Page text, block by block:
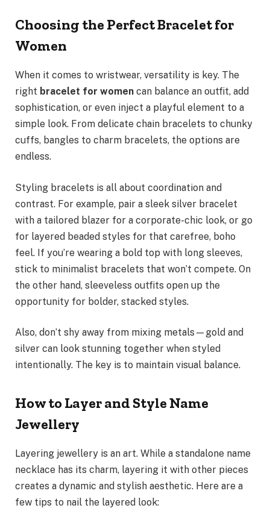
Choosing the Perfect Bracelet for
Women
When it comes to wristwear, versatility is key. The
right bracelet for women can balance an outfit, add
sophistication, or even inject a playful element to a
simple look. From delicate chain bracelets to chunky
cuffs, bangles to charm bracelets, the options are
endless.
Styling bracelets is all about coordination and
contrast. For example, pair a sleek silver bracelet
with a tailored blazer for a corporate-chic look, or go
for layered beaded styles for that carefree, boho
feel. If you’re wearing a bold top with long sleeves,
stick to minimalist bracelets that won’t compete. On
the other hand, sleeveless outfits open up the
opportunity for bolder, stacked styles.
Also, don’t shy away from mixing metals—gold and
silver can look stunning together when styled
intentionally. The key is to maintain visual balance.
How to Layer and Style Name
Jewellery
Layering jewellery is an art. While a standalone name
necklace has its charm, layering it with other pieces
creates a dynamic and stylish aesthetic. Here are a
few tips to nail the layered look: